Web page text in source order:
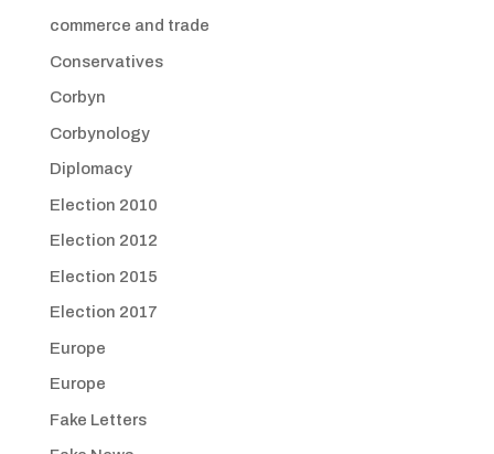
commerce and trade
Conservatives
Corbyn
Corbynology
Diplomacy
Election 2010
Election 2012
Election 2015
Election 2017
Europe
Europe
Fake Letters